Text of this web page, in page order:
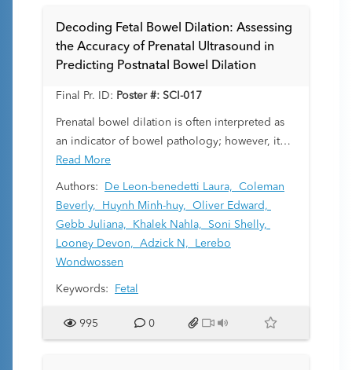
ASO, and (2) compare coronary features
between modalities.
Decoding Fetal Bowel Dilation: Assessing
the Accuracy of Prenatal Ultrasound in
Predicting Postnatal Bowel Dilation
Final Pr. ID: Poster #: SCI-017
Prenatal bowel dilation is often interpreted as
an indicator of bowel pathology; however, it
can be transient, leading to normal findings
postnatally. This study aims to review cases of
prenatal bowel dilation, analyze their
sonographic findings, identify the most
common diagnoses, and assess the
concordance between prenatal and postnatal
Read More
Authors: De Leon-benedetti Laura, Coleman
Beverly,
Huynh Minh-huy, Oliver Edward,
Gebb Juliana,
Khalek Nahla, Soni Shelly,
Looney Devon, Adzick N,
Lerebo
Wondwossen
Keywords: Fetal
995 0